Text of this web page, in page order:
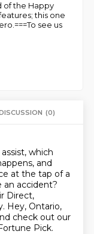
of the Happy
this one
see us
(0)
which
and
at the tap of a
an accident?
Direct,
Hey, Ontario,
check out our
Pick.